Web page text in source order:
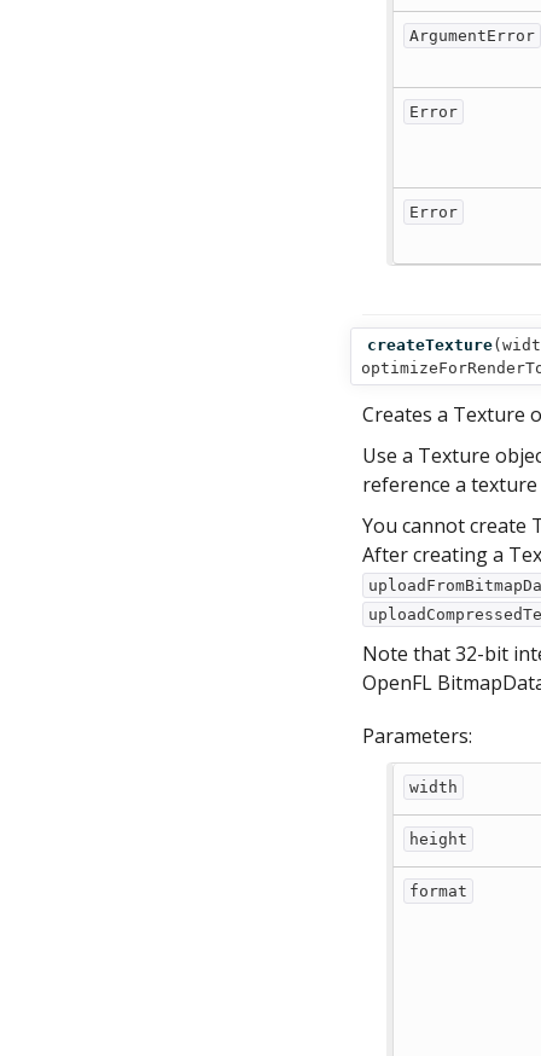
ArgumentError
Error
Error
createTexture(
Creates a Texture
Use a Texture
reference a
You cannot create
After creating a
Note that 32-bit
OpenFL
Parameters:
width
height
format